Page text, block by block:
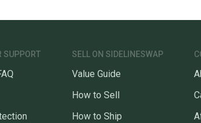
SUPPORT SELL ON SIDELINESWAP
Value Guide
How to Sell
How to Ship